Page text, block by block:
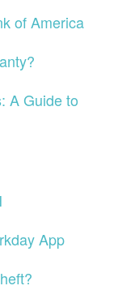
of America
A Guide to
App